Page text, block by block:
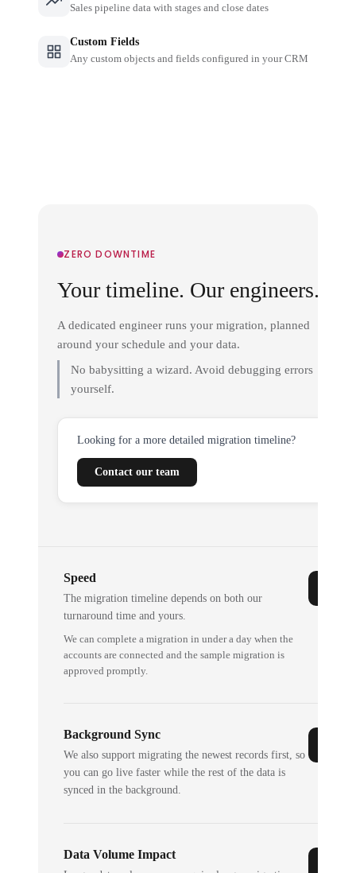
Sales pipeline data with stages and close dates
Custom Fields
Any custom objects and fields configured in your CRM
ZERO DOWNTIME
Your timeline. Our engineers.
A dedicated engineer runs your migration, planned
around your schedule and your data.
No babysitting a wizard. Avoid debugging errors
yourself.
Looking for a more detailed migration timeline?
Contact our team
Speed
The migration timeline depends on both our
turnaround time and yours.
We can complete a migration in under a day when the
accounts are connected and the sample migration is
approved promptly.
Background Sync
We also support migrating the newest records first, so
you can go live faster while the rest of the data is
synced in the background.
Data Volume Impact